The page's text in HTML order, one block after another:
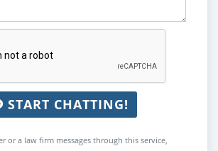
START CHATTING!
or a law firm messages through this service,